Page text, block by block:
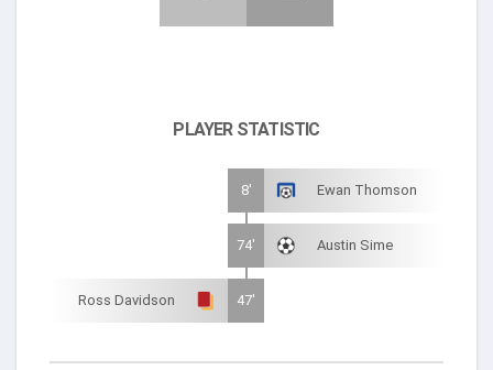
PLAYER STATISTIC
8' Ewan Thomson
74' Austin Sime
Ross Davidson 47'